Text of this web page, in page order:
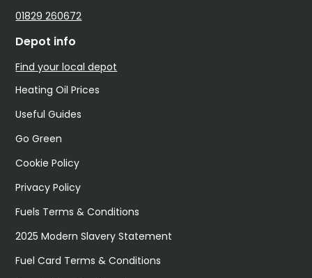
01829 260672
Depot info
Find your local depot
Heating Oil Prices
Useful Guides
Go Green
Cookie Policy
Privacy Policy
Fuels Terms & Conditions
2025 Modern Slavery Statement
Fuel Card Terms & Conditions